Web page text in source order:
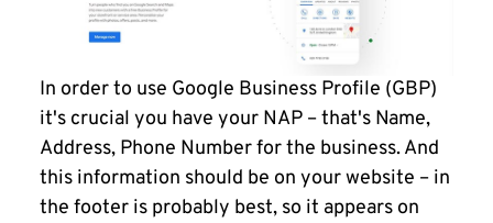
In order to use Google Business Profile (GBP)
it's crucial you have your NAP – that's Name,
Address, Phone Number for the business. And
this information should be on your website – in
the footer is probably best, so it appears on